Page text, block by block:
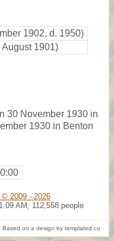
1902, d. 1950)
August 1901)
30 November 1930 in
1930 in Benton
© 2009 - 2026
AM; 112,558 people
on a design by templated.co